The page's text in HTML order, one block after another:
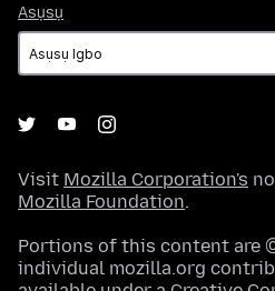
Asụsụ
Visit Mozilla Corporation's
Mozilla Foundation.
Portions of this content are
individual mozilla.org